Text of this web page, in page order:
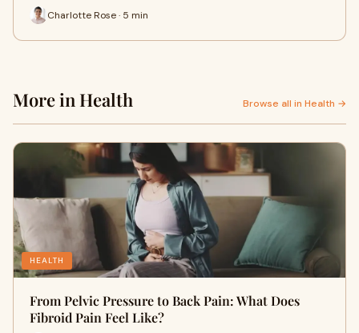
Charlotte Rose · 5 min
More in Health Browse all in Health →
HEALTH
From Pelvic Pressure to Back Pain: What Does
Fibroid Pain Feel Like?